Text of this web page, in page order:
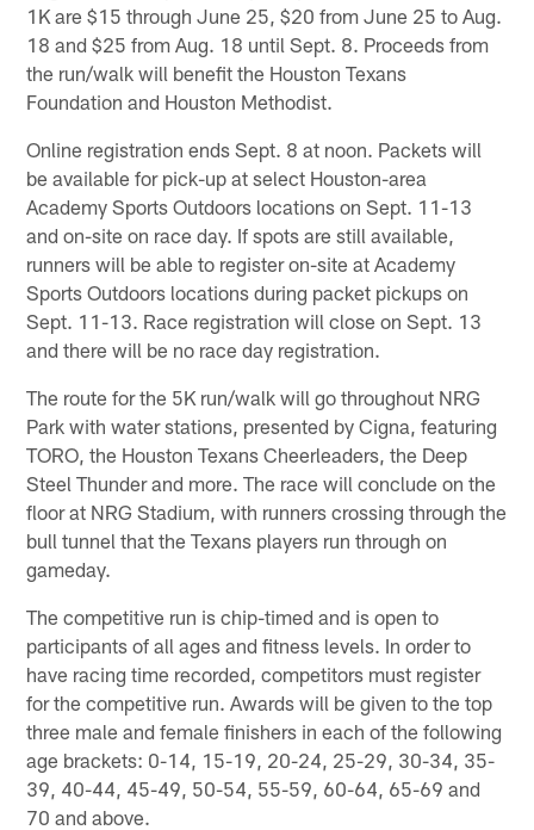
1K are $15 through June 25, $20 from June 25 to Aug.
18 and $25 from Aug. 18 until Sept. 8. Proceeds from
the run/walk will benefit the Houston Texans
Foundation and Houston Methodist.
Online registration ends Sept. 8 at noon. Packets will
be available for pick-up at select Houston-area
Academy Sports Outdoors locations on Sept. 11-13
and on-site on race day. If spots are still available,
runners will be able to register on-site at Academy
Sports Outdoors locations during packet pickups on
Sept. 11-13. Race registration will close on Sept. 13
and there will be no race day registration.
The route for the 5K run/walk will go throughout NRG
Park with water stations, presented by Cigna, featuring
TORO, the Houston Texans Cheerleaders, the Deep
Steel Thunder and more. The race will conclude on the
floor at NRG Stadium, with runners crossing through the
bull tunnel that the Texans players run through on
gameday.
The competitive run is chip-timed and is open to
participants of all ages and fitness levels. In order to
have racing time recorded, competitors must register
for the competitive run. Awards will be given to the top
three male and female finishers in each of the following
age brackets: 0-14, 15-19, 20-24, 25-29, 30-34, 35-
39, 40-44, 45-49, 50-54, 55-59, 60-64, 65-69 and
70 and above.